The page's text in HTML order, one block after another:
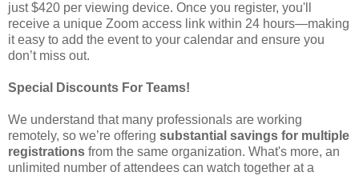
just $420 per viewing device. Once you register, you'll
receive a unique Zoom access link within 24 hours—making
it easy to add the event to your calendar and ensure you
don’t miss out.
Special Discounts For Teams!
We understand that many professionals are working
remotely, so we’re offering substantial savings for multiple
registrations from the same organization. What's more, an
unlimited number of attendees can watch together at a